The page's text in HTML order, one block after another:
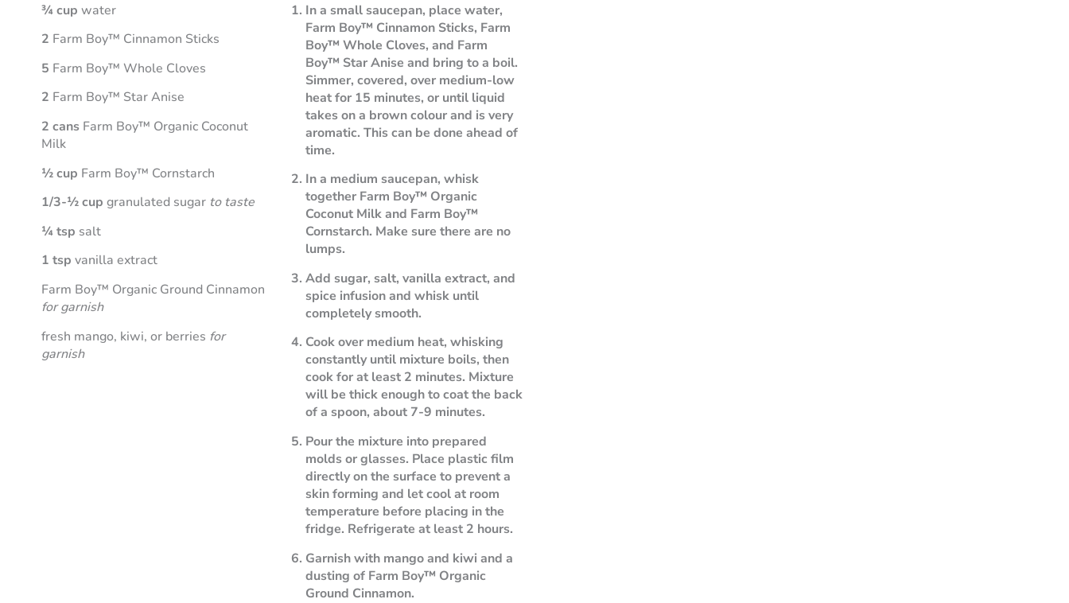
¾ cup water
2 Farm Boy™ Cinnamon Sticks
5 Farm Boy™ Whole Cloves
2 Farm Boy™ Star Anise
2 cans Farm Boy™ Organic Coconut
Milk
½ cup Farm Boy™ Cornstarch
1/3-½ cup granulated sugar to taste
¼ tsp salt
1 tsp vanilla extract
Farm Boy™ Organic Ground Cinnamon
for garnish
fresh mango, kiwi, or berries for
garnish
In a small saucepan, place water,
Farm Boy™ Cinnamon Sticks, Farm
Boy™ Whole Cloves, and Farm
Boy™ Star Anise and bring to a boil.
Simmer, covered, over medium-low
heat for 15 minutes, or until liquid
takes on a brown colour and is very
aromatic. This can be done ahead of
time.
In a medium saucepan, whisk
together Farm Boy™ Organic
Coconut Milk and Farm Boy™
Cornstarch. Make sure there are no
lumps.
Add sugar, salt, vanilla extract, and
spice infusion and whisk until
completely smooth.
Cook over medium heat, whisking
constantly until mixture boils, then
cook for at least 2 minutes. Mixture
will be thick enough to coat the back
of a spoon, about 7-9 minutes.
Pour the mixture into prepared
molds or glasses. Place plastic film
directly on the surface to prevent a
skin forming and let cool at room
temperature before placing in the
fridge. Refrigerate at least 2 hours.
Garnish with mango and kiwi and a
dusting of Farm Boy™ Organic
Ground Cinnamon.